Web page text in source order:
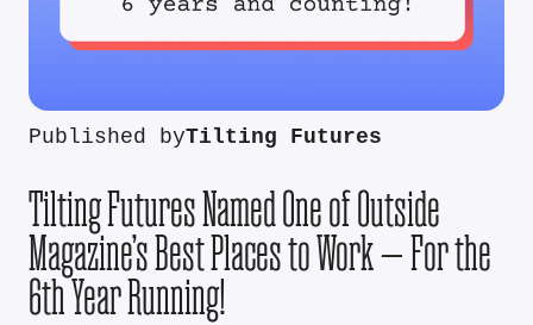
Published byTilting Futures
Tilting Futures Named One of Outside
Magazine’s Best Places to Work — For the
6th Year Running!